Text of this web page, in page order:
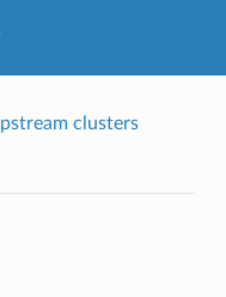
clusters